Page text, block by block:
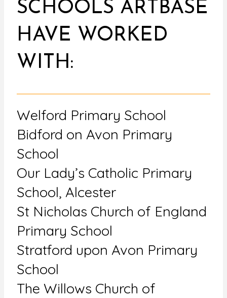
SCHOOLS ARTBASE
HAVE WORKED
WITH:
Welford Primary School
Bidford on Avon Primary
School
Our Lady’s Catholic Primary
School, Alcester
St Nicholas Church of England
Primary School
Stratford upon Avon Primary
School
The Willows Church of